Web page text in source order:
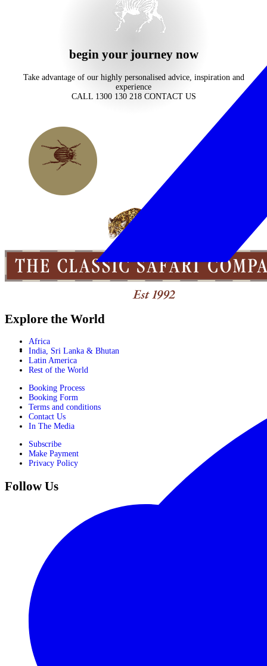
begin your journey now
Take advantage of our highly personalised advice, inspiration and
experience
CALL 1300 130 218 CONTACT US
Explore the World
Africa
India, Sri Lanka & Bhutan
Latin America
Rest of the World
Booking Process
Booking Form
Terms and conditions
Contact Us
In The Media
Subscribe
Make Payment
Privacy Policy
Follow Us